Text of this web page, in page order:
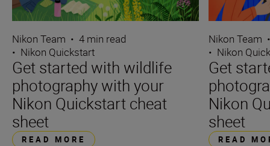
Nikon Team • 4 min read
• Nikon Quickstart
Get started with wildlife
photography with your
Nikon Quickstart cheat
sheet
READ MORE
Nikon Team
• Nikon
Get
Nikon
sheet
READ